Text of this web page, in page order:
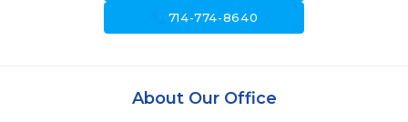
714-774-8640
About Our Office